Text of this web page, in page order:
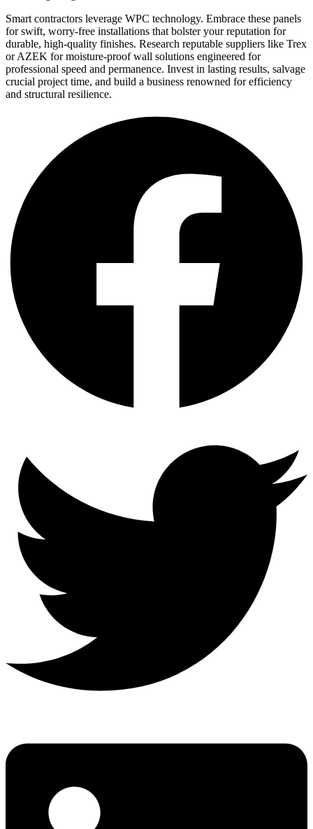
Smart contractors leverage WPC technology. Embrace these panels
for swift, worry-free installations that bolster your reputation for
durable, high-quality finishes. Research reputable suppliers like Trex
or AZEK for moisture-proof wall solutions engineered for
professional speed and permanence. Invest in lasting results, salvage
crucial project time, and build a business renowned for efficiency
and structural resilience.